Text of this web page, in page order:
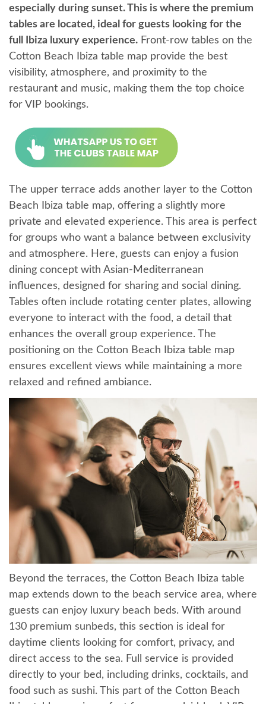
especially during sunset. This is where the premium
tables are located, ideal for guests looking for the
full Ibiza luxury experience. Front-row tables on the
Cotton Beach Ibiza table map provide the best
visibility, atmosphere, and proximity to the
restaurant and music, making them the top choice
for VIP bookings.
The upper terrace adds another layer to the Cotton
Beach Ibiza table map, offering a slightly more
private and elevated experience. This area is perfect
for groups who want a balance between exclusivity
and atmosphere. Here, guests can enjoy a fusion
dining concept with Asian-Mediterranean
influences, designed for sharing and social dining.
Tables often include rotating center plates, allowing
everyone to interact with the food, a detail that
enhances the overall group experience. The
positioning on the Cotton Beach Ibiza table map
ensures excellent views while maintaining a more
relaxed and refined ambiance.
Beyond the terraces, the Cotton Beach Ibiza table
map extends down to the beach service area, where
guests can enjoy luxury beach beds. With around
130 premium sunbeds, this section is ideal for
daytime clients looking for comfort, privacy, and
direct access to the sea. Full service is provided
directly to your bed, including drinks, cocktails, and
food such as sushi. This part of the Cotton Beach